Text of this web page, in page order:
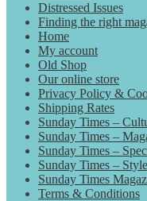
Distressed Issues
Finding the right
Home
My account
Old Shop
Our online store
Privacy Policy &
Shipping Rates
Sunday Times –
Sunday Times –
Sunday Times –
Sunday Times –
Sunday Times
Terms & Conditions